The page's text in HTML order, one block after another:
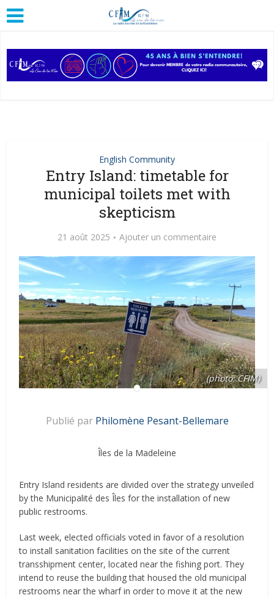
English Community
Entry Island: timetable for
municipal toilets met with
skepticism
21 août 2025 Ajouter un commentaire
(photo: CFIM)
Publié par Philomène Pesant-Bellemare
Îles de la Madeleine
Entry Island residents are divided over the strategy unveiled
by the Municipalité des Îles for the installation of new
public restrooms.
Last week, elected officials voted in favor of a resolution
to install sanitation facilities on the site of the current
transshipment center, located near the fishing port. They
intend to reuse the building that housed the old municipal
restrooms near the wharf in order to move it at the new